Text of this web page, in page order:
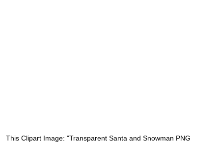
This Clipart Image: "Transparent Santa and Snowman PNG